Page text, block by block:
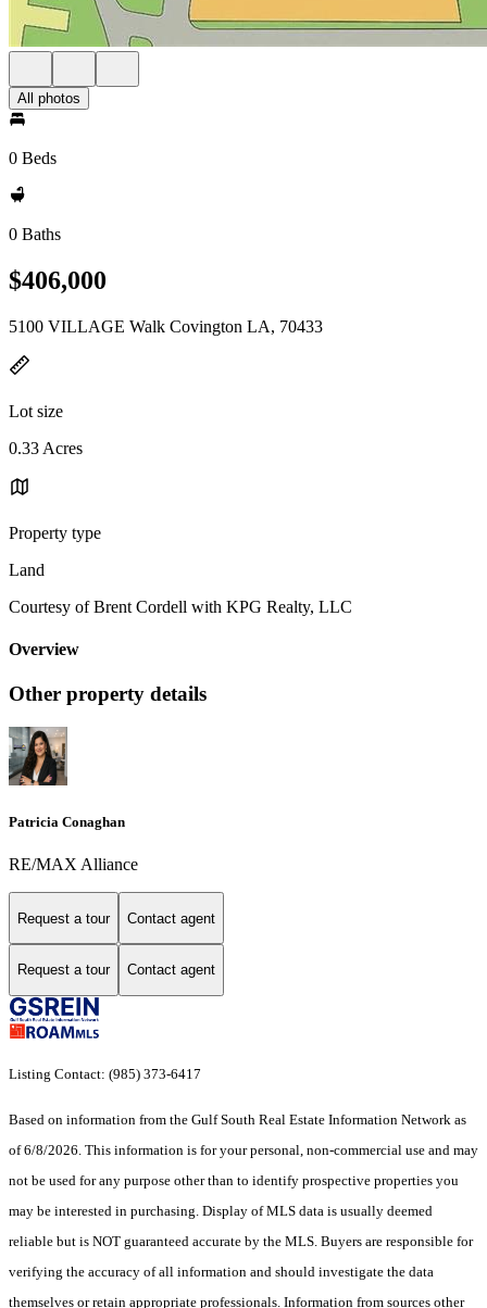
All photos
0 Beds
0 Baths
$406,000
5100 VILLAGE Walk Covington LA, 70433
Lot size
0.33 Acres
Property type
Land
Courtesy of Brent Cordell with KPG Realty, LLC
Overview
Other property details
Patricia Conaghan
RE/MAX Alliance
Request a tour Contact agent
Request a tour Contact agent
Listing Contact: (985) 373-6417
Based on information from the Gulf South Real Estate Information Network as
of 6/8/2026. This information is for your personal, non-commercial use and may
not be used for any purpose other than to identify prospective properties you
may be interested in purchasing. Display of MLS data is usually deemed
reliable but is NOT guaranteed accurate by the MLS. Buyers are responsible for
verifying the accuracy of all information and should investigate the data
themselves or retain appropriate professionals. Information from sources other